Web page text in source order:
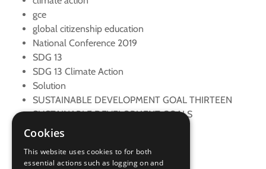
gce
global citizenship education
National Conference 2019
SDG 13
SDG 13 Climate Action
Solution
SUSTAINABLE DEVELOPMENT GOAL THIRTEEN
SUSTAINABLE DEVELOPMENT GOALS
tree
Trocaire
Cookies
This website uses cookies to for both
essential actions such as logging on and